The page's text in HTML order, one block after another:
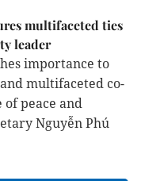
multifaceted ties
leader
importance to
multifaceted co-
peace and
Nguyễn Phú